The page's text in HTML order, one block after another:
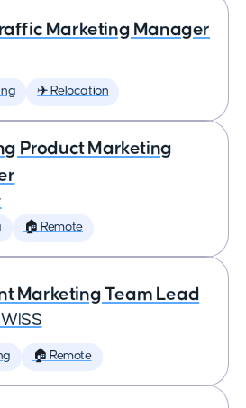
Marketing Manager
✈️ Relocation
Product Marketing
🏠 Remote
Marketing Team Lead
🏠 Remote